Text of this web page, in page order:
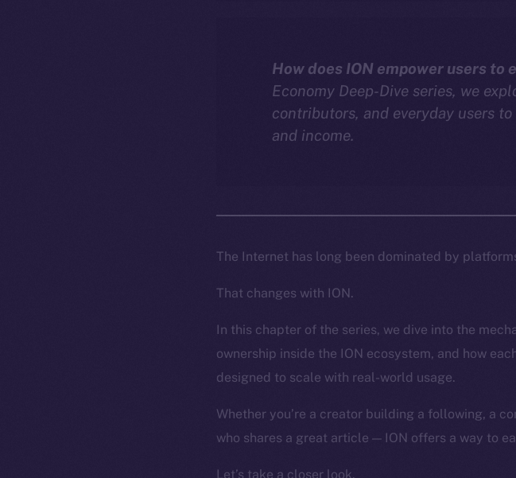
How does ION empower users to
Economy Deep-Dive series, we
contributors, and everyday users
and income.
The Internet has long been dominated by
That changes with ION.
In this chapter of the series, we dive into the
ownership inside the ION ecosystem, and how
designed to scale with real-world usage.
Whether you’re a creator building a following, a
who shares a great article — ION offers a way to
Let’s take a closer look.